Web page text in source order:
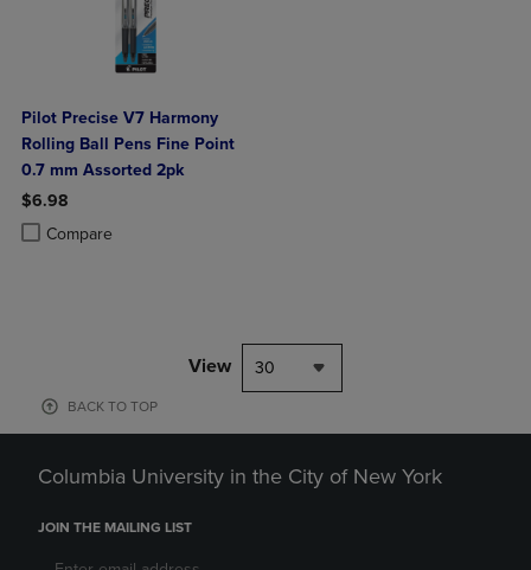
Pilot Precise V7 Harmony
Rolling Ball Pens Fine Point
0.7 mm Assorted 2pk
$6.98
Compare
Product added, Select 2 to 4 Products to Compare, Items added for
Product removed, Select 2 to 4 Products to Compare, Items added
View 30
BACK TO TOP
Columbia University in the City of New York
JOIN THE MAILING LIST